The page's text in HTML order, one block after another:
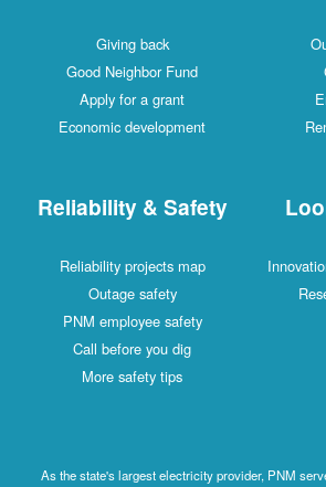
Giving back
Good Neighbor Fund
Apply for a grant
Economic development
Reliability & Safety
Reliability projects map
Outage safety
PNM employee safety
Call before you dig
More safety tips
As the state's largest electricity provider, PNM